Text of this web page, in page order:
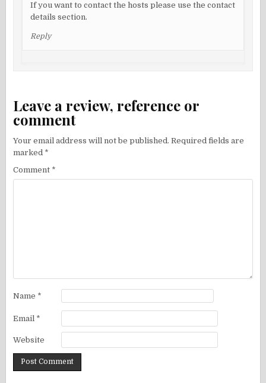
If you want to contact the hosts please use the contact
details section.
Reply
Leave a review, reference or
comment
Your email address will not be published. Required fields are
marked *
Comment *
Name *
Email *
Website